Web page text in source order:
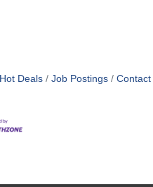
Hot Deals Job Postings Contact